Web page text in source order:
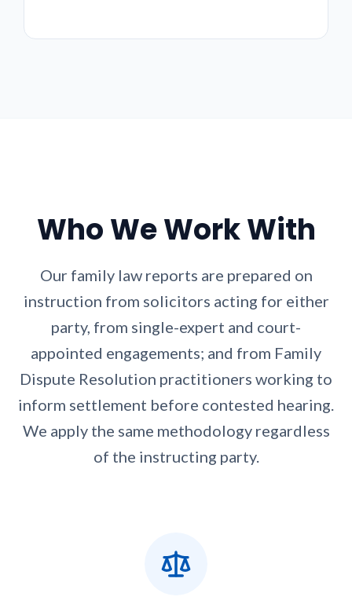
Who We Work With
Our family law reports are prepared on
instruction from solicitors acting for either
party, from single-expert and court-
appointed engagements; and from Family
Dispute Resolution practitioners working to
inform settlement before contested hearing.
We apply the same methodology regardless
of the instructing party.